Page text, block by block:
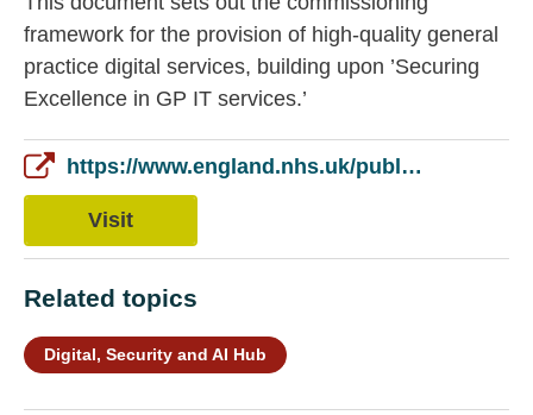
framework for the provision of high-quality general
practice digital services, building upon ’Securing
Excellence in GP IT services.’
https://www.england.nhs.uk/publication/securing-excellence-in-primary-care-gp-digital-services-the-primary-care-gp-digital-services-operating-model/
Visit
Related topics
Digital, Security and AI Hub